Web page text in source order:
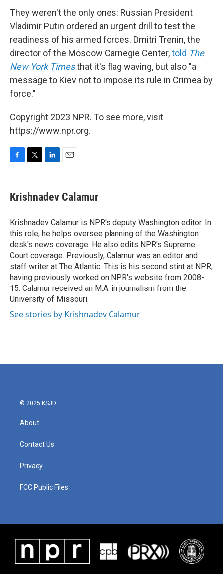
They weren't the only ones: Russian President
Vladimir Putin ordered an urgent drill to test the
readiness of his armed forces. Dmitri Trenin, the
director of the Moscow Carnegie Center,told The
New York Timesthat it's flag waving, but also "a
message to Kiev not to impose its rule in Crimea by
force."
Copyright 2023 NPR. To see more, visit
https://www.npr.org.
e
b
o
k
t
t
r
k
e
I
n
i
l
Krishnadev Calamur
Krishnadev Calamur is NPR's deputy Washington editor. In
this role, he helps oversee planning of the Washington
desk's news coverage. He also edits NPR's Supreme
Court coverage. Previously, Calamur was an editor and
staff writer at The Atlantic. This is his second stint at NPR,
having previously worked on NPR's website from 2008-
15. Calamur received an M.A. in journalism from the
University of Missouri.
See stories by Krishnadev Calamur
© 2025 KSJD
About
Contact Us
Privacy
FCC Public Files